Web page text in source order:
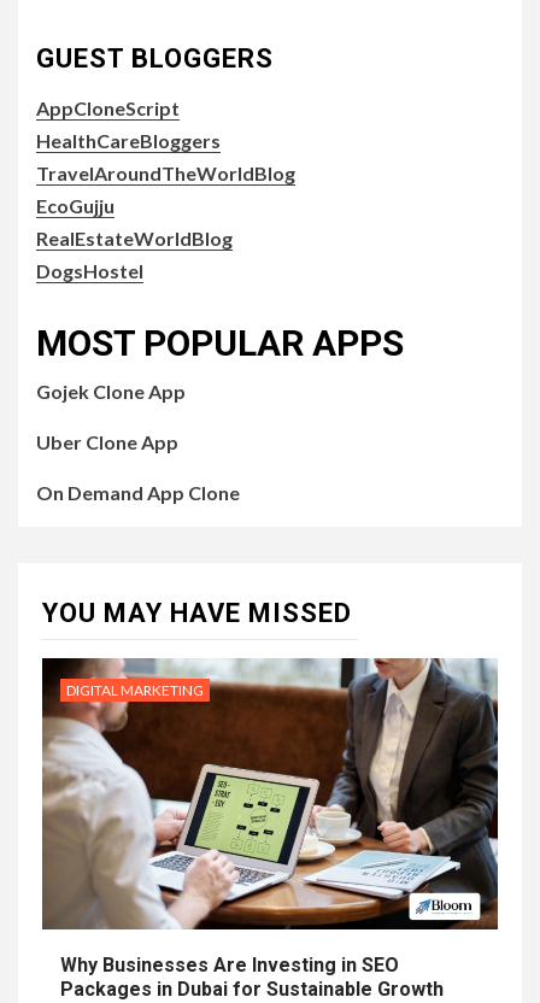
GUEST BLOGGERS
AppCloneScript
HealthCareBloggers
TravelAroundTheWorldBlog
EcoGujju
RealEstateWorldBlog
DogsHostel
MOST POPULAR APPS
Gojek Clone App
Uber Clone App
On Demand App Clone
YOU MAY HAVE MISSED
DIGITAL MARKETING
Why Businesses Are Investing in SEO
Packages in Dubai for Sustainable Growth